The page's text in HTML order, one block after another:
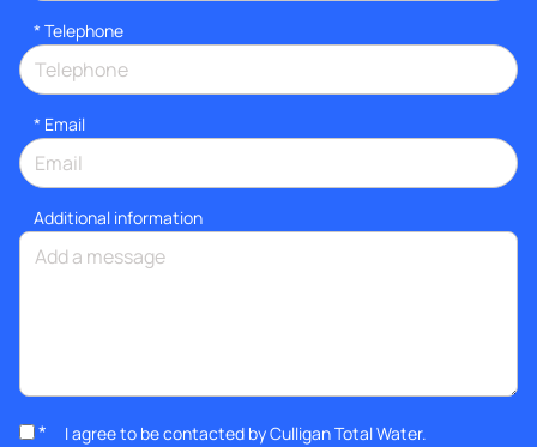
* Telephone
* Email
Additional information
* I agree to be contacted by Culligan Total Water.